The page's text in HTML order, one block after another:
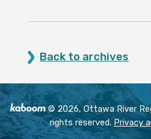
Back to archives
© 2026, Ottawa River
rights reserved. Privacy